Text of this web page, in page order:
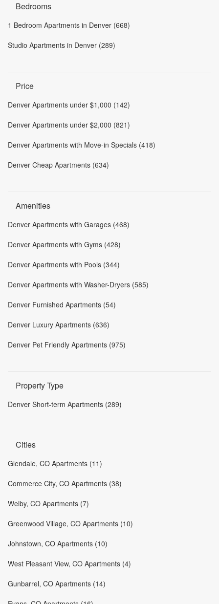
Bedrooms
1 Bedroom Apartments in Denver (668)
Studio Apartments in Denver (289)
Price
Denver Apartments under $1,000 (142)
Denver Apartments under $2,000 (821)
Denver Apartments with Move-in Specials (418)
Denver Cheap Apartments (634)
Amenities
Denver Apartments with Garages (468)
Denver Apartments with Gyms (428)
Denver Apartments with Pools (344)
Denver Apartments with Washer-Dryers (585)
Denver Furnished Apartments (54)
Denver Luxury Apartments (636)
Denver Pet Friendly Apartments (975)
Property Type
Denver Short-term Apartments (289)
Cities
Glendale, CO Apartments (11)
Commerce City, CO Apartments (38)
Welby, CO Apartments (7)
Greenwood Village, CO Apartments (10)
Johnstown, CO Apartments (10)
West Pleasant View, CO Apartments (4)
Gunbarrel, CO Apartments (14)